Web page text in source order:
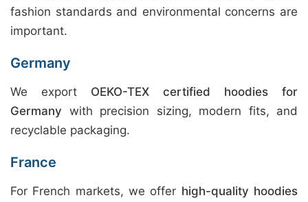
fashion standards and environmental concerns are
important.
Germany
We export OEKO-TEX certified hoodies for
Germany with precision sizing, modern fits, and
recyclable packaging.
France
For French markets, we offer high-quality hoodies